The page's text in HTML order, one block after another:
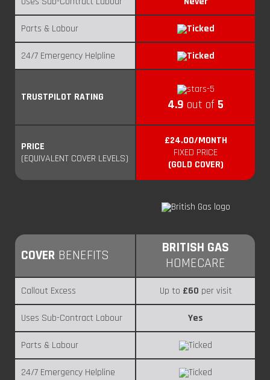
Parts & Labour
24/7 Emergency Helpline
TRUSTPILOT RATING
PRICE
(EQUIVALENT COVER LEVELS)
4.9 out of 5
£24.00/MONTH
FIXED PRICE
(GOLD COVER)
COVER BENEFITS
Callout Excess
Uses Sub-Contract Labour
Parts & Labour
24/7 Emergency Helpline
BRITISH GAS
HOMECARE
Up to £60 per visit
Yes